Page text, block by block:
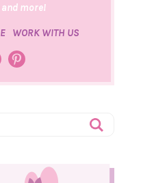
more!
WORK WITH US